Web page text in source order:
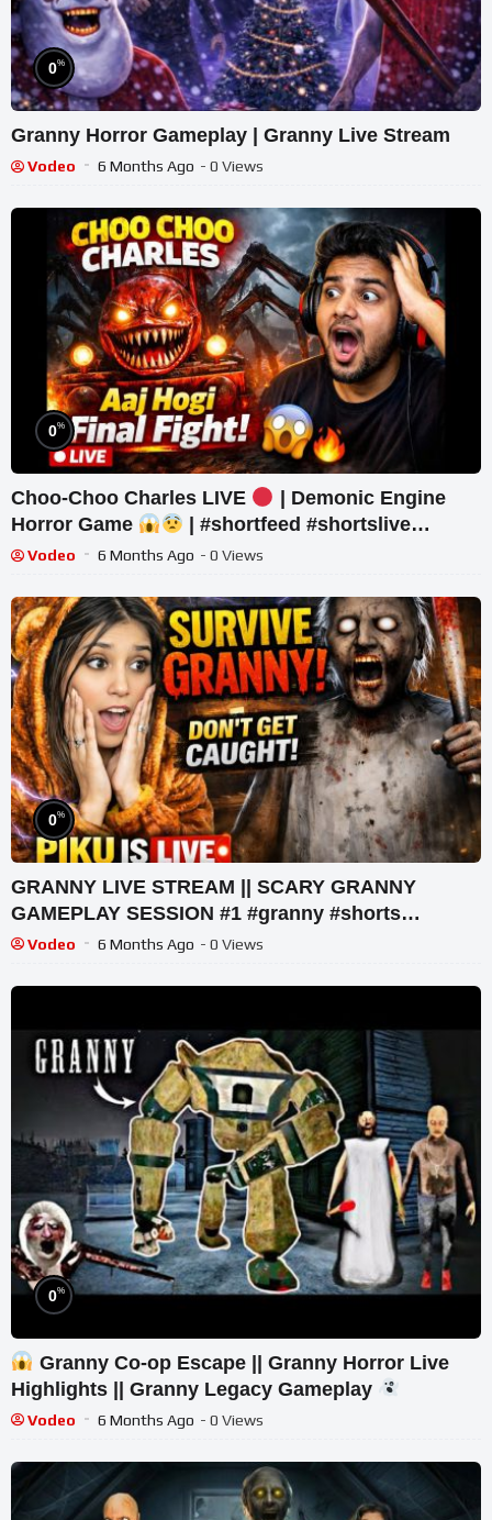
0%
Granny Horror Gameplay | Granny Live Stream
Vodeo 6 Months Ago - 0 Views
0%
Choo-Choo Charles LIVE
| Demonic Engine
Horror Game
| #shortfeed #shortslive
#horror #shorts
Vodeo 6 Months Ago - 0 Views
0%
GRANNY LIVE STREAM || SCARY GRANNY
GAMEPLAY SESSION #1 #granny #shorts
#shortslive #horrorgame
Vodeo 6 Months Ago - 0 Views
0%
Granny Co-op Escape || Granny Horror Live
Highlights || Granny Legacy Gameplay
Vodeo 6 Months Ago - 0 Views